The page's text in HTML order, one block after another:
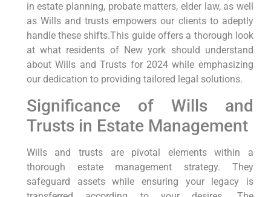
in estate planning, probate matters, elder law,​ as well
as Wills and trusts empowers our clients to ‌adeptly
handle these shifts.This guide offers a thorough look
at what residents of New york should understand
about Wills and Trusts for 2024 while emphasizing
our dedication to providing tailored legal solutions.
Significance of‍ Wills and
Trusts in Estate Management
Wills and trusts are‍ pivotal elements within⁣ a
thorough estate ​management strategy. They
safeguard assets while ensuring your legacy is